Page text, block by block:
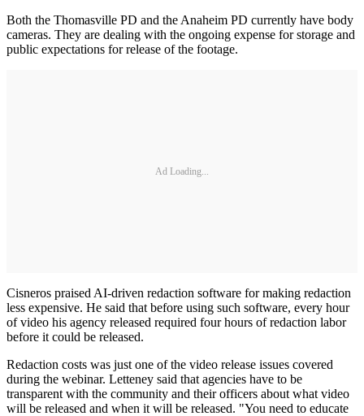
Both the Thomasville PD and the Anaheim PD currently have body
cameras. They are dealing with the ongoing expense for storage and
public expectations for release of the footage.
Ad Loading...
Cisneros praised AI-driven redaction software for making redaction
less expensive. He said that before using such software, every hour
of video his agency released required four hours of redaction labor
before it could be released.
Redaction costs was just one of the video release issues covered
during the webinar. Letteney said that agencies have to be
transparent with the community and their officers about what video
will be released and when it will be released. "You need to educate